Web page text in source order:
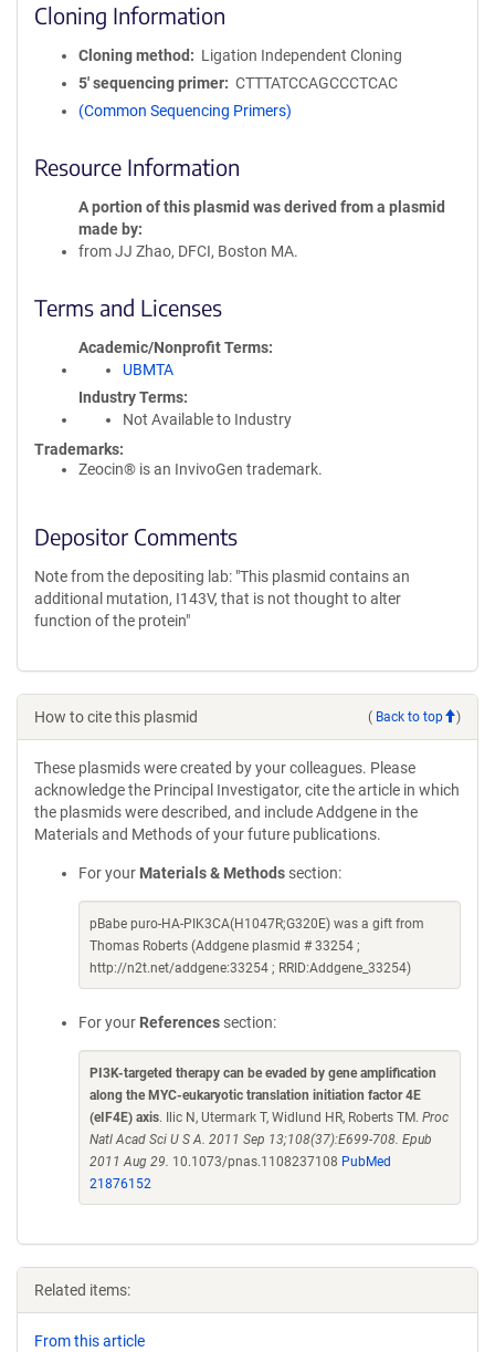
Cloning Information
Cloning method
Ligation Independent Cloning
5′ sequencing primer
CTTTATCCAGCCCTCAC
(Common Sequencing Primers)
Resource Information
A portion of this plasmid was derived from a plasmid
made by
from JJ Zhao, DFCI, Boston MA.
Terms and Licenses
Academic/Nonprofit Terms
UBMTA
Industry Terms
Not Available to Industry
Trademarks:
Zeocin® is an InvivoGen trademark.
Depositor Comments
Note from the depositing lab: "This plasmid contains an
additional mutation, I143V, that is not thought to alter
function of the protein"
How to cite this plasmid ( Back to top )
These plasmids were created by your colleagues. Please
acknowledge the Principal Investigator, cite the article in which
the plasmids were described, and include Addgene in the
Materials and Methods of your future publications.
For your Materials & Methods section:
pBabe puro-HA-PIK3CA(H1047R;G320E) was a gift from
Thomas Roberts (Addgene plasmid # 33254 ;
http://n2t.net/addgene:33254 ; RRID:Addgene_33254)
For your References section:
PI3K-targeted therapy can be evaded by gene amplification
along the MYC-eukaryotic translation initiation factor 4E
(eIF4E) axis. Ilic N, Utermark T, Widlund HR, Roberts TM. Proc
Natl Acad Sci U S A. 2011 Sep 13;108(37):E699-708. Epub
2011 Aug 29. 10.1073/pnas.1108237108 PubMed
21876152
Related items:
From this article